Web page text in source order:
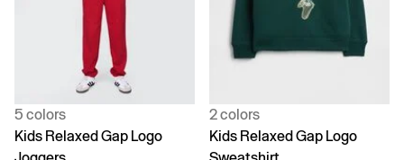
5 colors
Kids Relaxed Gap Logo
2 colors
Kids Relaxed Gap Logo